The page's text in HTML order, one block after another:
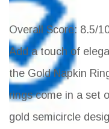
Overall Score: 8.5/
Add a touch of
the Gold Napkin
rings come in a set
gold semicircle